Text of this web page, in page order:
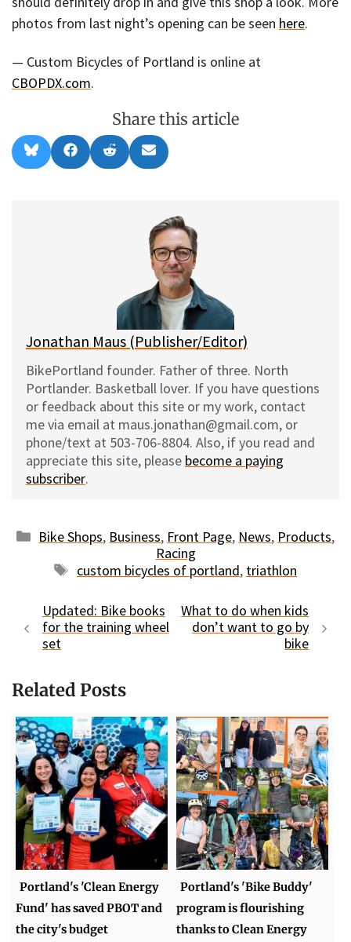
photos from last night’s opening can be seen here.
— Custom Bicycles of Portland is online at
CBOPDX.com.
Share this article
Share
on
l
Share
on
a
Share
on
e
Share
on
m
l
Jonathan Maus (Publisher/Editor)
BikePortland founder. Father of three. North
Portlander. Basketball lover. If you have questions
or feedback about this site or my work, contact
me via email at maus.jonathan@gmail.com, or
phone/text at 503-706-8804. Also, if you read and
appreciate this site, please become a paying
subscriber.
Categories
Bike Shops, Business, Front Page, News, Products,
Racing
Tags
custom bicycles of portland, triathlon
Updated: Bike books
for the training wheel
set
What to do when kids
don’t want to go by
bike
Related Posts
Portland's 'Clean Energy
Fund' has saved PBOT and
the city's budget
Portland's 'Bike Buddy'
program is flourishing
thanks to Clean Energy